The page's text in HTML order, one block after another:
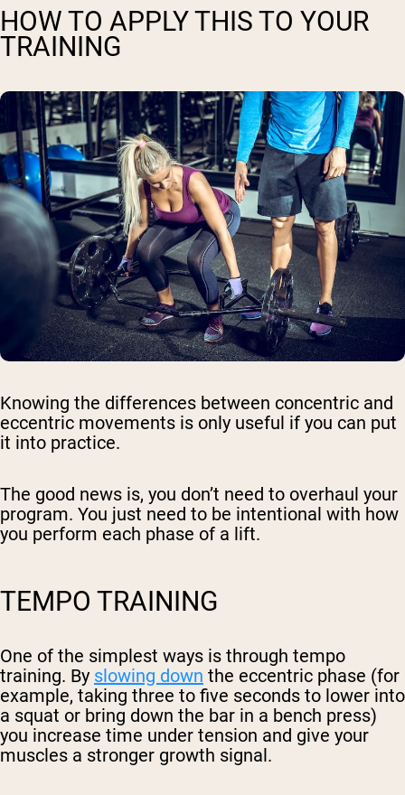
HOW TO APPLY THIS TO YOUR
TRAINING
Knowing the differences between concentric and
eccentric movements is only useful if you can put
it into practice.
The good news is, you don’t need to overhaul your
program. You just need to be intentional with how
you perform each phase of a lift.
TEMPO TRAINING
One of the simplest ways is through tempo
training. By slowing down the eccentric phase (for
example, taking three to five seconds to lower into
a squat or bring down the bar in a bench press)
you increase time under tension and give your
muscles a stronger growth signal.